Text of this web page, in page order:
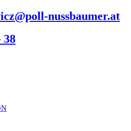
nussbaumer.at
38